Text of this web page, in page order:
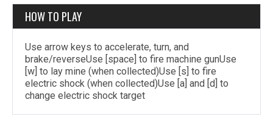
HOW TO PLAY
Use arrow keys to accelerate, turn, and
brake/reverseUse [space] to fire machine gunUse
[w] to lay mine (when collected)Use [s] to fire
electric shock (when collected)Use [a] and [d] to
change electric shock target